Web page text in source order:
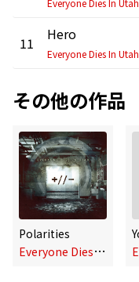
11 Hero
Everyone Dies In Utah
その他の作品
Polarities
E
veryone Dies In Utah